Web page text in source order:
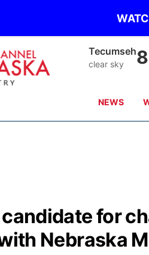
Tecumseh
clear sky
NEWS
for
Nebraska